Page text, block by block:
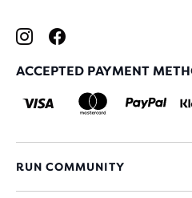
ACCEPTED PAYMENT
RUN COMMUNITY